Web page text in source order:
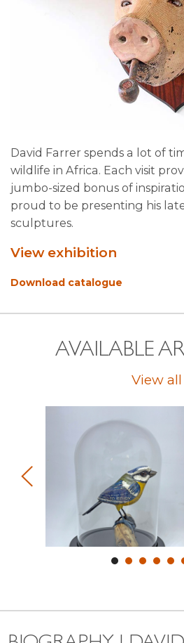
David Farrer spends a lot of
wildlife in Africa. Each visit
jumbo-sized bonus of
proud to be presenting his
sculptures.
View exhibition
Download catalogue
AVAILABLE
View all